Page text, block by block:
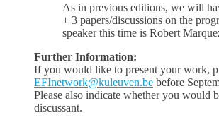
As in previous editions, we will
+ 3 papers/discussions on the
speaker this time is Robert
Further Information:
If you would like to present your work,
EFInetwork@kuleuven.be before
Please also indicate whether you would
discussant.